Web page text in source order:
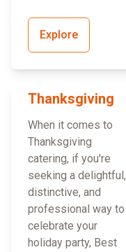
Explore
Thanksgiving
When it comes to
Thanksgiving
catering, if you're
seeking a delightful,
distinctive, and
professional way to
celebrate your
holiday party, Best